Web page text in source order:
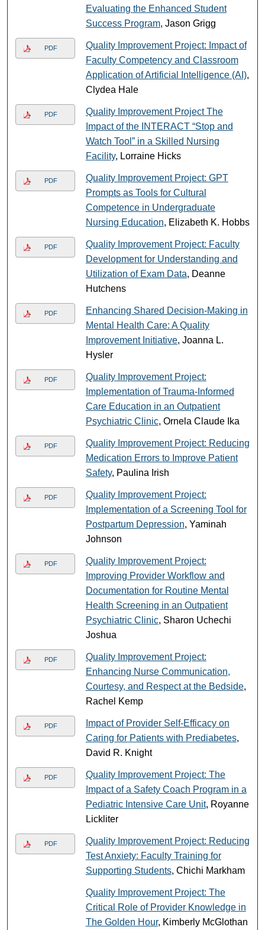
Evaluating the Enhanced Student
Success Program, Jason Grigg
PDF
Quality Improvement Project: Impact of
Faculty Competency and Classroom
Application of Artificial Intelligence (AI),
Clydea Hale
PDF
Quality Improvement Project The
Impact of the INTERACT “Stop and
Watch Tool” in a Skilled Nursing
Facility, Lorraine Hicks
PDF
Quality Improvement Project: GPT
Prompts as Tools for Cultural
Competence in Undergraduate
Nursing Education, Elizabeth K. Hobbs
PDF
Quality Improvement Project: Faculty
Development for Understanding and
Utilization of Exam Data, Deanne
Hutchens
PDF
Enhancing Shared Decision-Making in
Mental Health Care: A Quality
Improvement Initiative, Joanna L.
Hysler
PDF
Quality Improvement Project:
Implementation of Trauma-Informed
Care Education in an Outpatient
Psychiatric Clinic, Ornela Claude Ika
PDF
Quality Improvement Project: Reducing
Medication Errors to Improve Patient
Safety, Paulina Irish
PDF
Quality Improvement Project:
Implementation of a Screening Tool for
Postpartum Depression, Yaminah
Johnson
PDF
Quality Improvement Project:
Improving Provider Workflow and
Documentation for Routine Mental
Health Screening in an Outpatient
Psychiatric Clinic, Sharon Uchechi
Joshua
PDF
Quality Improvement Project:
Enhancing Nurse Communication,
Courtesy, and Respect at the Bedside,
Rachel Kemp
PDF
Impact of Provider Self-Efficacy on
Caring for Patients with Prediabetes,
David R. Knight
PDF
Quality Improvement Project: The
Impact of a Safety Coach Program in a
Pediatric Intensive Care Unit, Royanne
Lickliter
PDF
Quality Improvement Project: Reducing
Test Anxiety: Faculty Training for
Supporting Students, Chichi Markham
Quality Improvement Project: The
Critical Role of Provider Knowledge in
The Golden Hour, Kimberly McGlothan